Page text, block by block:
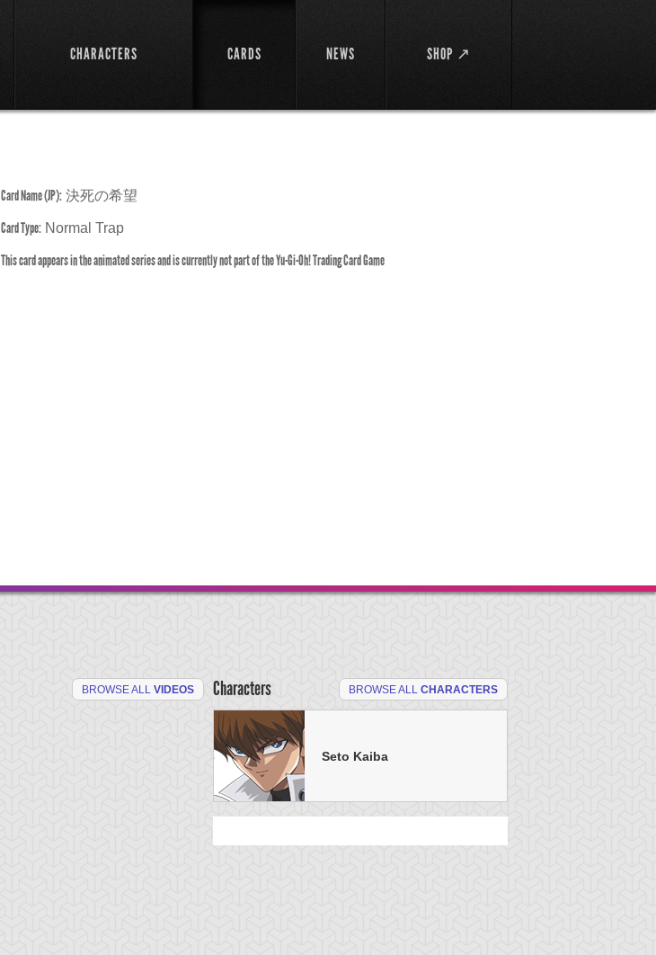
CHARACTERS CARDS NEWS SHOP ↗
Card Name (JP): 決死の希望
Card Type: Normal Trap
This card appears in the animated series and is currently not part of the Yu-Gi-Oh! Trading Card Game
BROWSE ALL VIDEOS Characters BROWSE ALL CHARACTERS
Seto Kaiba